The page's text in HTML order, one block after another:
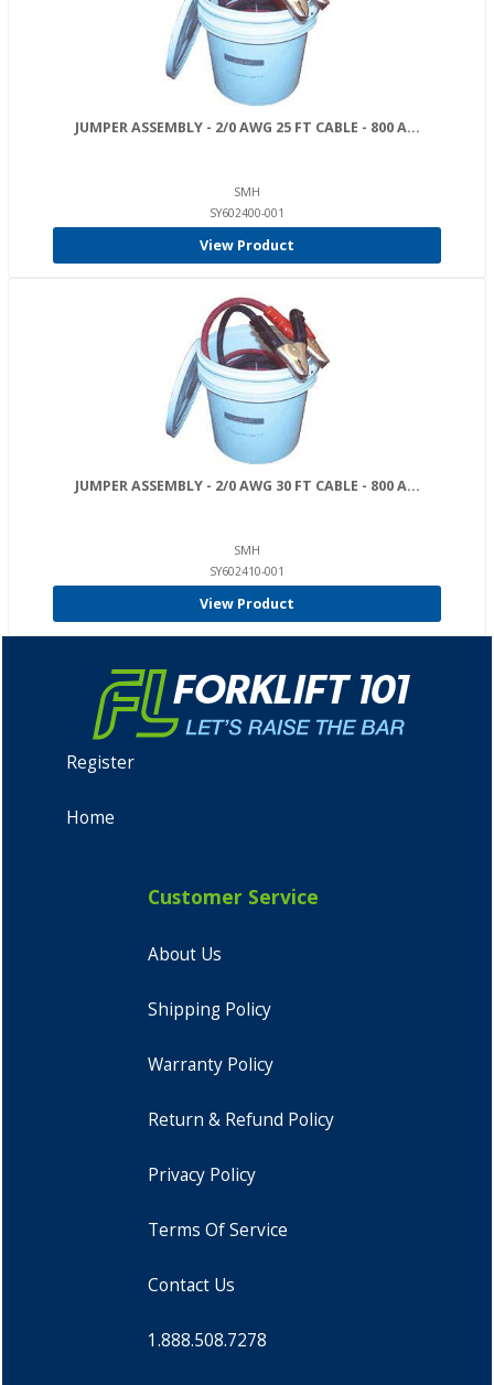
JUMPER ASSEMBLY - 2/0 AWG 25 FT CABLE - 800 A...
SMH
SY602400-001
View Product
JUMPER ASSEMBLY - 2/0 AWG 30 FT CABLE - 800 A...
SMH
SY602410-001
View Product
Register
Home
Customer Service
About Us
Shipping Policy
Warranty Policy
Return & Refund Policy
Privacy Policy
Terms Of Service
Contact Us
1.888.508.7278